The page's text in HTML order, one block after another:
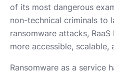
of its most dangerous
non-technical criminals to
ransomware attacks,
more accessible, scalable,
Ransomware as a service